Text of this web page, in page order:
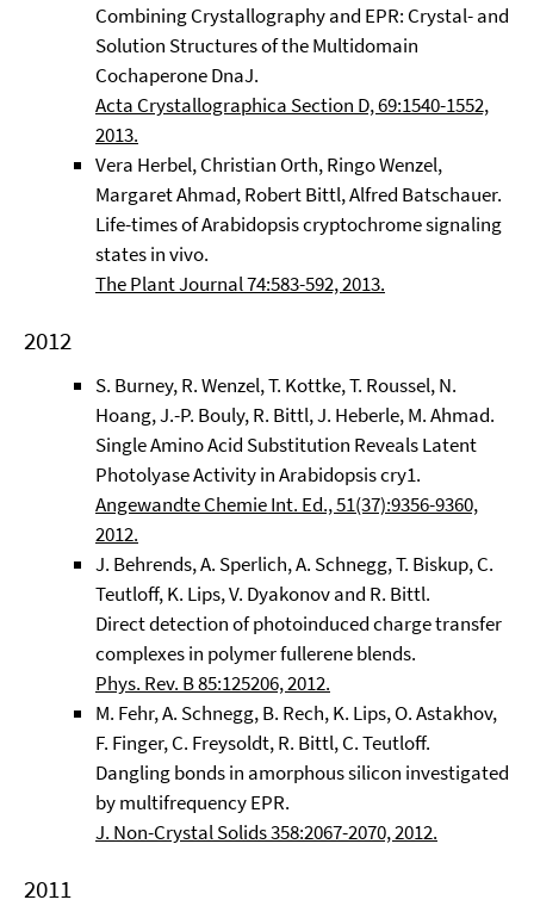
Combining Crystallography and EPR: Crystal- and
Solution Structures of the Multidomain
Cochaperone DnaJ.
Acta Crystallographica Section D, 69:1540-1552,
2013.
Vera Herbel, Christian Orth, Ringo Wenzel,
Margaret Ahmad, Robert Bittl, Alfred Batschauer.
Life-times of Arabidopsis cryptochrome signaling
states in vivo.
The Plant Journal 74:583-592, 2013.
2012
S. Burney, R. Wenzel, T. Kottke, T. Roussel, N.
Hoang, J.-P. Bouly, R. Bittl, J. Heberle, M. Ahmad.
Single Amino Acid Substitution Reveals Latent
Photolyase Activity in Arabidopsis cry1.
Angewandte Chemie Int. Ed., 51(37):9356-9360,
2012.
J. Behrends, A. Sperlich, A. Schnegg, T. Biskup, C.
Teutloff, K. Lips, V. Dyakonov and R. Bittl.
Direct detection of photoinduced charge transfer
complexes in polymer fullerene blends.
Phys. Rev. B 85:125206, 2012.
M. Fehr, A. Schnegg, B. Rech, K. Lips, O. Astakhov,
F. Finger, C. Freysoldt, R. Bittl, C. Teutloff.
Dangling bonds in amorphous silicon investigated
by multifrequency EPR.
J. Non-Crystal Solids 358:2067-2070, 2012.
2011